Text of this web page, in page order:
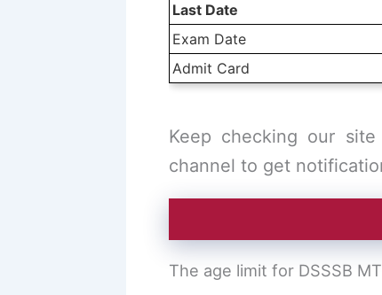
Last Date
Exam Date
Admit Card
Keep checking our
channel to get
The age limit for DSSSB